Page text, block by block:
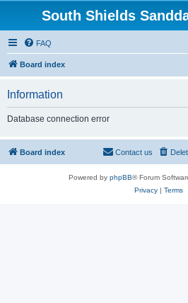
South Shields
FAQ
Board index
Information
Database connection error
Board index Contact us
Powered by phpBB® Forum
Privacy| Terms